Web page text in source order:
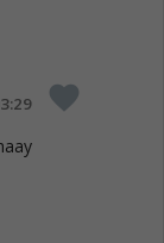
favorite